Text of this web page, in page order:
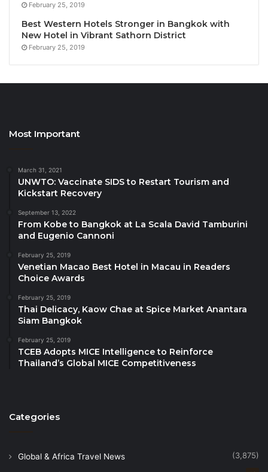
Best ASEAN Convention Centre:
Convention Centre, Philippines
Best ASEAN Cultural Preservation Effort
Best ASEAN New Tourism Attraction Award
Enchanted Kingdom Inc., Philippines
Best ASEAN Sustainability Program
Resorts, Indonesia
Tours, Cambodia
Best ASEAN Travel Article
Philippines
The ASEANTA Tourism Awards are expected to
generate a meaningful and lasting impact for
Southeast Asia’s tourism sector by raising industry
standards across the region, encouraging tourism
initiatives, the Awards help
different national and local contexts. At the same
February 25, 2019
Best Western Hotels Stronger in Bangkok with
New Hotel in Vibrant Sathorn District
February 25, 2019
Most Important
March 31, 2021
UNWTO: Vaccinate SIDS to Restart Tourism and
Kickstart Recovery
September 13, 2022
From Kobe to Bangkok at La Scala David Tamburini
and Eugenio Cannoni
February 25, 2019
Venetian Macao Best Hotel in Macau in Readers
Choice Awards
February 25, 2019
Thai Delicacy, Kaow Chae at Spice Market Anantara
Siam Bangkok
February 25, 2019
TCEB Adopts MICE Intelligence to Reinforce
Thailand’s Global MICE Competitiveness
Categories
Global & Africa Travel News (3,875)